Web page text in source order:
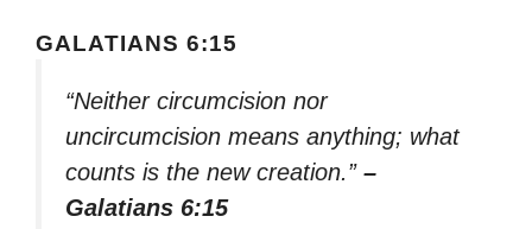
GALATIANS 6:15
“Neither circumcision nor
uncircumcision means anything; what
counts is the new creation.” –
Galatians 6:15